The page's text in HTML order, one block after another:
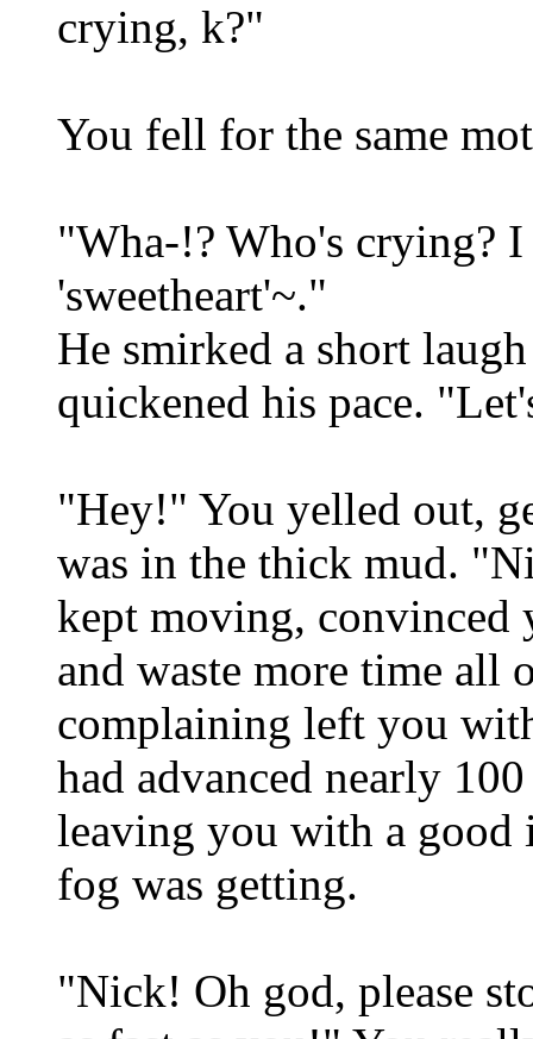
crying, k?"
You fell for the same
"Wha-!? Who's crying?
'sweetheart'~."
He smirked a short
quickened his pace.
"Hey!" You yelled out,
was in the thick mud.
kept moving, convinced
and waste more time all
complaining left you
had advanced nearly
leaving you with a good
fog was getting.
"Nick! Oh god, please